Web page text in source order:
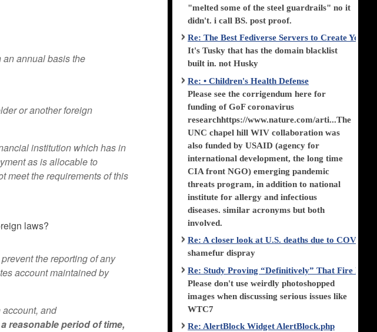
an annual basis the
or another foreign
institution which has in
as is allocable to
meet the requirements of this
laws?
the reporting of any
account maintained by
account, and
reasonable period of time,
"melted some of the steel guardrails" no it
didn't. i call BS. post proof.
Re: The Best Fediverse Servers to Create Your
It's Tusky that has the domain blacklist
built in. not Husky
Re: • Children's Health Defense
Please see the corrigendum here for
funding of GoF coronavirus
researchhttps://www.nature.com/arti...The
UNC chapel hill WIV collaboration was
also funded by USAID (agency for
international development, the long time
CIA front NGO) emerging pandemic
threats program, in addition to national
institute for allergy and infectious
diseases. similar acronyms but both
involved.
Re: A closer look at U.S. deaths due to COVID-
shamefur dispray
Re: Study Proving “Definitively” That Fire
Please don't use weirdly photoshopped
images when discussing serious issues like
WTC7
Re: AlertBlock Widget AlertBlock.php